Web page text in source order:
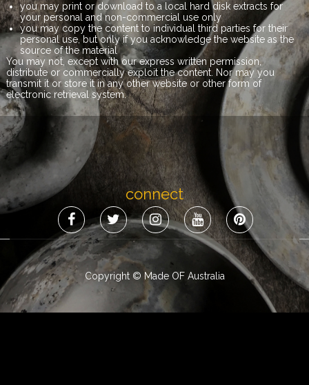
you may print or download to a local hard disk extracts for
your personal and non-commercial use only
you may copy the content to individual third parties for their
personal use, but only if you acknowledge the website as the
source of the material
You may not, except with our express written permission,
distribute or commercially exploit the content. Nor may you
transmit it or store it in any other website or other form of
electronic retrieval system.
connect
Copyright © Made OF Australia